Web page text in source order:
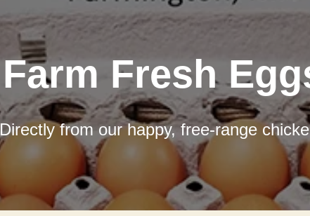
Farm Fresh
Directly from our happy, free-range